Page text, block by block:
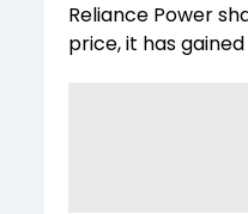
Reliance Power
price, it has